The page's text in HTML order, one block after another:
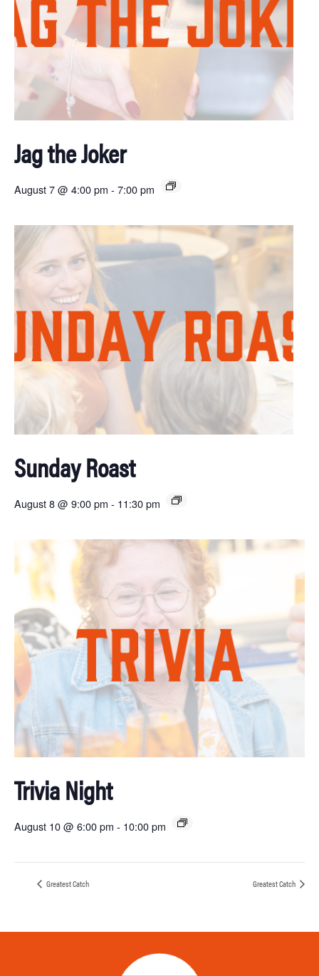
Jag the Joker
August 7 @ 4:00 pm - 7:00 pm
Sunday Roast
August 8 @ 9:00 pm - 11:30 pm
Trivia Night
August 10 @ 6:00 pm - 10:00 pm
Greatest Catch Greatest Catch